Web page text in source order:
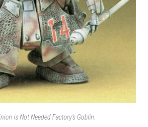
is Not Needed Factory’s Goblin.